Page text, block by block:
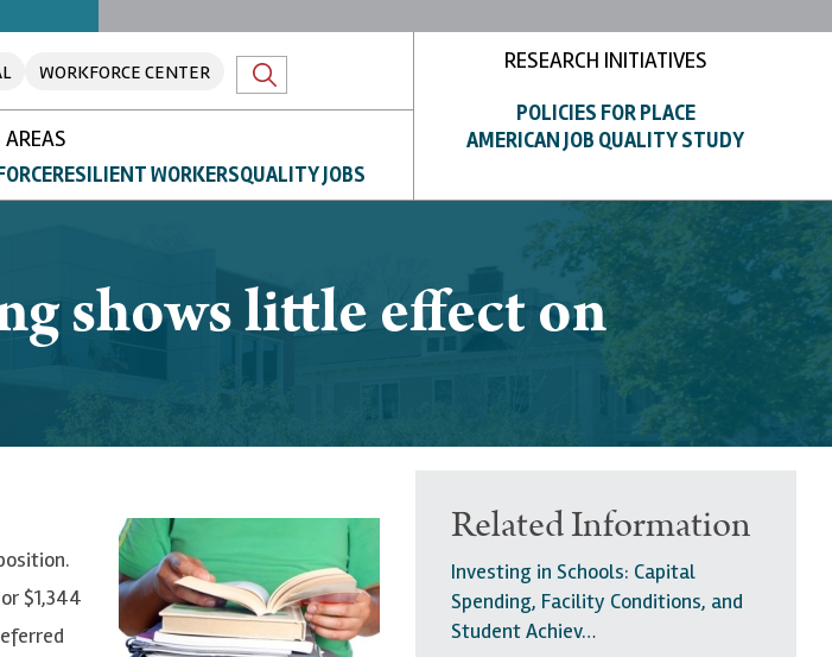
WORKFORCE CENTER
AREAS
RESILIENT WORKERSQUALITY JOBS
RESEARCH INITIATIVES
POLICIES FOR PLACE
AMERICAN JOB QUALITY STUDY
shows little effect on
$1,344
Related Information
Investing in Schools: Capital
Spending, Facility Conditions, and
Student Achiev…